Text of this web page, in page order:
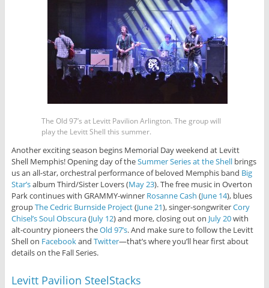
The Old 97’s at Levitt Pavilion Arlington. The group will
play the Levitt Shell this summer.
Another exciting season begins Memorial Day weekend at Levitt
Shell Memphis! Opening day of theSummer Series at the Shellbrings
us an all-star, orchestral performance of beloved Memphis band Big
Star’salbum Third/Sister Lovers (May 23). The free music in Overton
Park continues with GRAMMY-winner Rosanne Cash (June 14), blues
groupThe Cedric Burnside Project(June 21), singer-songwriterCory
Chisel’s Soul Obscura(July 12) and more, closing out on July 20with
alt-country pioneers theOld 97’s. And make sure to follow the Levitt
Shell on Facebookand Twitter—that’s where you’ll hear first about
details on the Fall Series.
Levitt Pavilion SteelStacks